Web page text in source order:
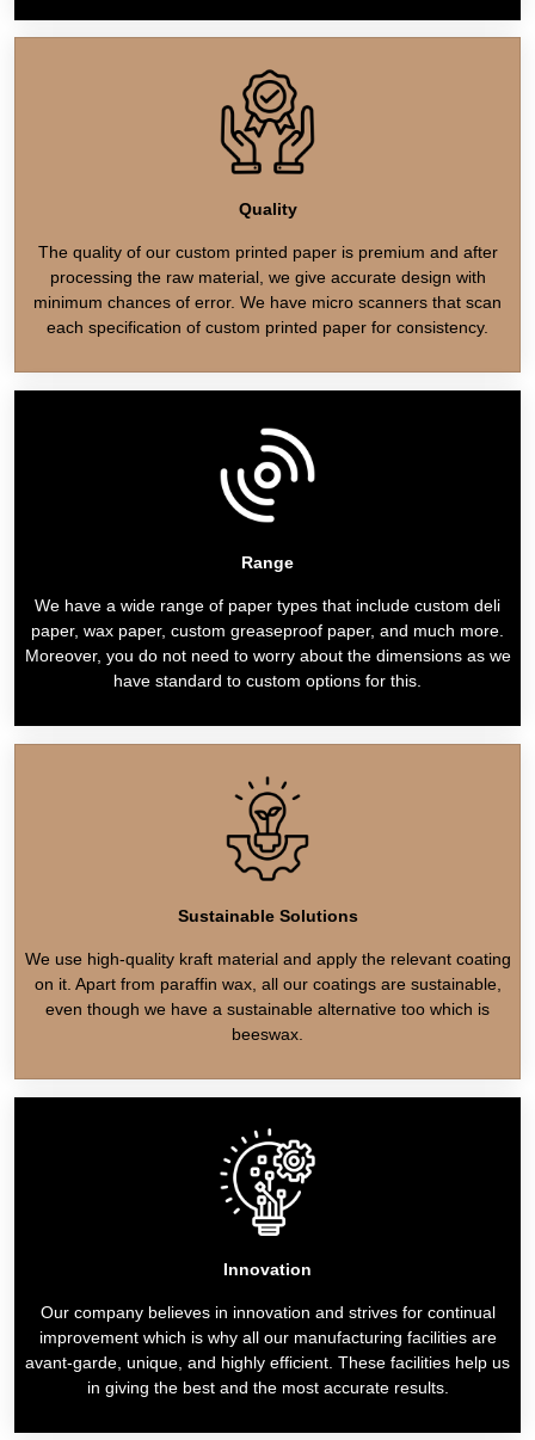
Quality
The quality of our custom printed paper is premium and after
processing the raw material, we give accurate design with
minimum chances of error. We have micro scanners that scan
each specification of custom printed paper for consistency.
Range
We have a wide range of paper types that include custom deli
paper, wax paper, custom greaseproof paper, and much more.
Moreover, you do not need to worry about the dimensions as we
have standard to custom options for this.
Sustainable Solutions
We use high-quality kraft material and apply the relevant coating
on it. Apart from paraffin wax, all our coatings are sustainable,
even though we have a sustainable alternative too which is
beeswax.
Innovation
Our company believes in innovation and strives for continual
improvement which is why all our manufacturing facilities are
avant-garde, unique, and highly efficient. These facilities help us
in giving the best and the most accurate results.